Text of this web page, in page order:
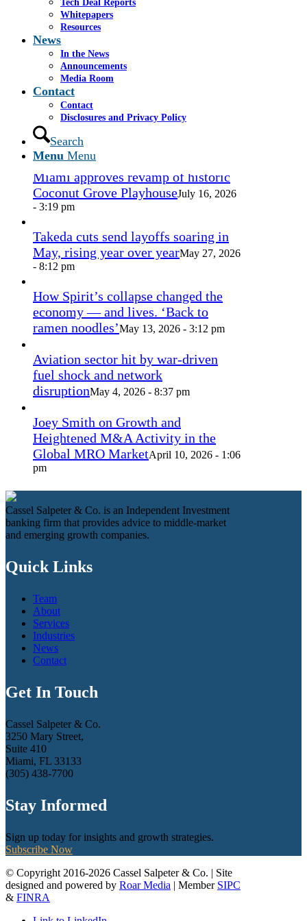
Tech Deal Reports
Whitepapers
Resources
News
In the News
Announcements
Media Room
Contact
Contact
Disclosures and Privacy Policy
Search
Menu Menu
Share by Mail
https://www.casselsalpeter.com/wp-
content/uploads/2026/05/CasselSalpeter_15thExellence-
admin https://www.casselsalpeter.com/wp-
content/uploads/2026/05/CasselSalpeter_15thExellence-
admin 2016-09-23 14:05:10
14:05:10Business agreement
In the News
Miami approves revamp of historic
Coconut Grove PlayhouseJuly 16, 2026
- 3:19 pm
Takeda cuts send layoffs soaring in
May, rising year over yearMay 27, 2026
- 8:12 pm
How Spirit’s collapse changed the
economy — and lives. ‘Back to
ramen noodles’May 13, 2026 - 3:12 pm
Aviation sector hit by war-driven
fuel shock and network
disruptionMay 4, 2026 - 8:37 pm
Joey Smith on Growth and
Heightened M&A Activity in the
Global MRO MarketApril 10, 2026 - 1:06
pm
Cassel Salpeter & Co. is an Independent Investment
banking firm that provides advice to middle-market
and emerging growth companies.
Quick Links
Team
About
Services
Industries
News
Contact
Get In Touch
Cassel Salpeter & Co.
3250 Mary Street,
Suite 410
Miami, FL 33133
(305) 438-7700
Stay Informed
Sign up today for insights and growth strategies.
Subscribe Now
© Copyright 2016-2026 Cassel Salpeter & Co. | Site
designed and powered by Roar Media | Member SIPC
& FINRA